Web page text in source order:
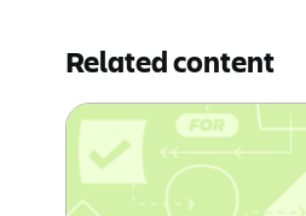
Related content